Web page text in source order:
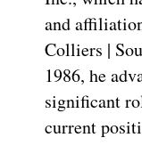
and
Colliers |
1986, he
significant
current